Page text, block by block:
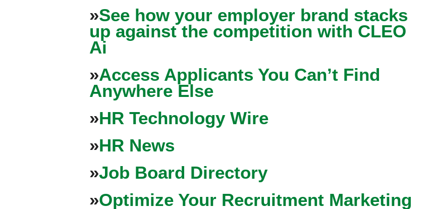
»See how your employer brand stacks
up against the competition with CLEO
Ai
»Access Applicants You Can’t Find
Anywhere Else
»HR Technology Wire
»HR News
»Job Board Directory
»Optimize Your Recruitment Marketing